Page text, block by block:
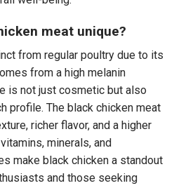
meat unique?
from regular poultry due to its
from a high melanin
is not just cosmetic but also
profile. The black chicken meat
richer flavor, and a higher
minerals, and
make black chicken a standout
and those seeking